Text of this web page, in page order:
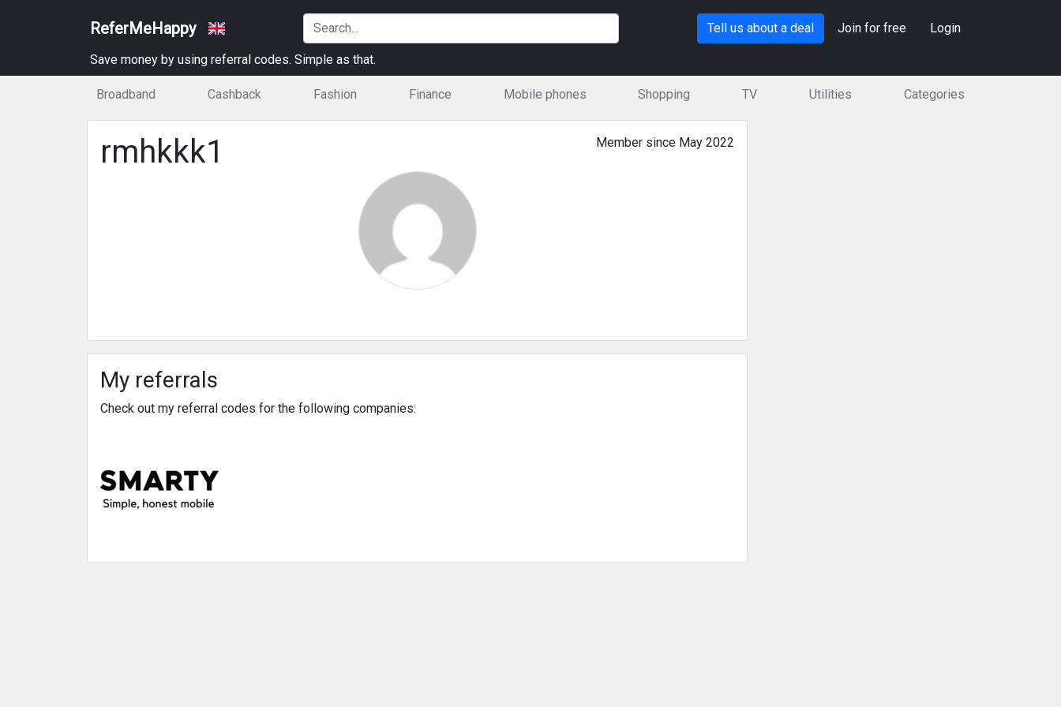
ReferMeHappy Tell us about a deal Join for free Login
Save money by using referral codes. Simple as that.
Broadband Cashback Fashion Finance Mobile phones Shopping TV Utilities Categories
Member since May 2022
rmhkkk1
My referrals
Check out my referral codes for the following companies: